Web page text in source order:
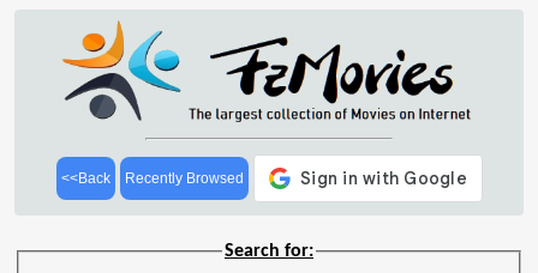
<<Back Recently Browsed
Search for: